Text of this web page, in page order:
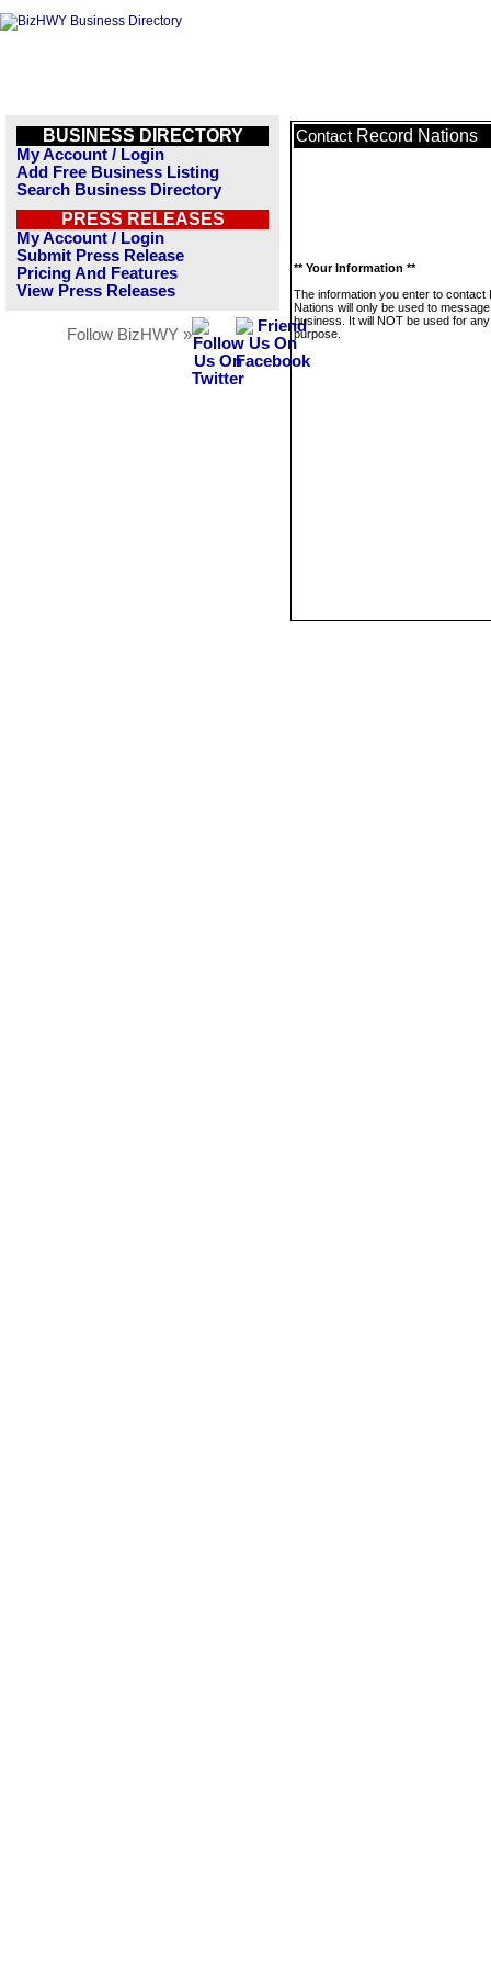
BUSINESS DIRECTORY
My Account / Login
Add Free Business Listing
Search Business Directory
PRESS RELEASES
My Account / Login
Submit Press Release
Pricing And Features
View Press Releases
Follow BizHWY »
Contact Record Nations
** Your Information **
The information you enter to contact
Nations will only be used to
business. It will NOT be used for
purpose.